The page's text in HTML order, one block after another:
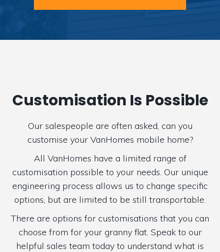
Customisation Is Possible
Our salespeople are often asked, can you
customise your VanHomes mobile home?
All VanHomes have a limited range of
customisation possible to your needs. Our unique
engineering process allows us to change specific
options, but are limited to be still transportable.
There are options for customisations that you can
choose from for your granny flat. Speak to our
helpful sales team today to understand what is